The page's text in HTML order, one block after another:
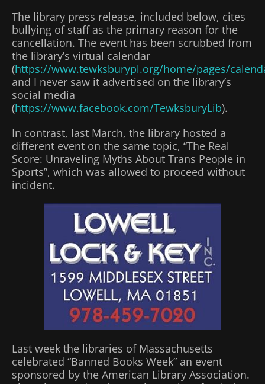
The library press release, included below, cites
bullying of staff as the primary reason for the
cancellation. The event has been scrubbed from
the library’s virtual calendar
(https://www.tewksburypl.org/home/pages/
and I never saw it advertised on the library’s
social media
(https://www.facebook.com/TewksburyLib).
In contrast, last March, the library hosted a
different event on the same topic, “The Real
Score: Unraveling Myths About Trans People in
Sports”, which was allowed to proceed without
incident.
Last week the libraries of Massachusetts
celebrated “Banned Books Week” an event
sponsored by the American Library Association.